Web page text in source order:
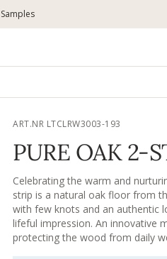
ART.NR LTCLRW3003-193
PURE OAK 2-
Celebrating the warm and
strip is a natural oak floor from
with few knots and an authentic
lifeful impression. An innovative
protecting the wood from daily